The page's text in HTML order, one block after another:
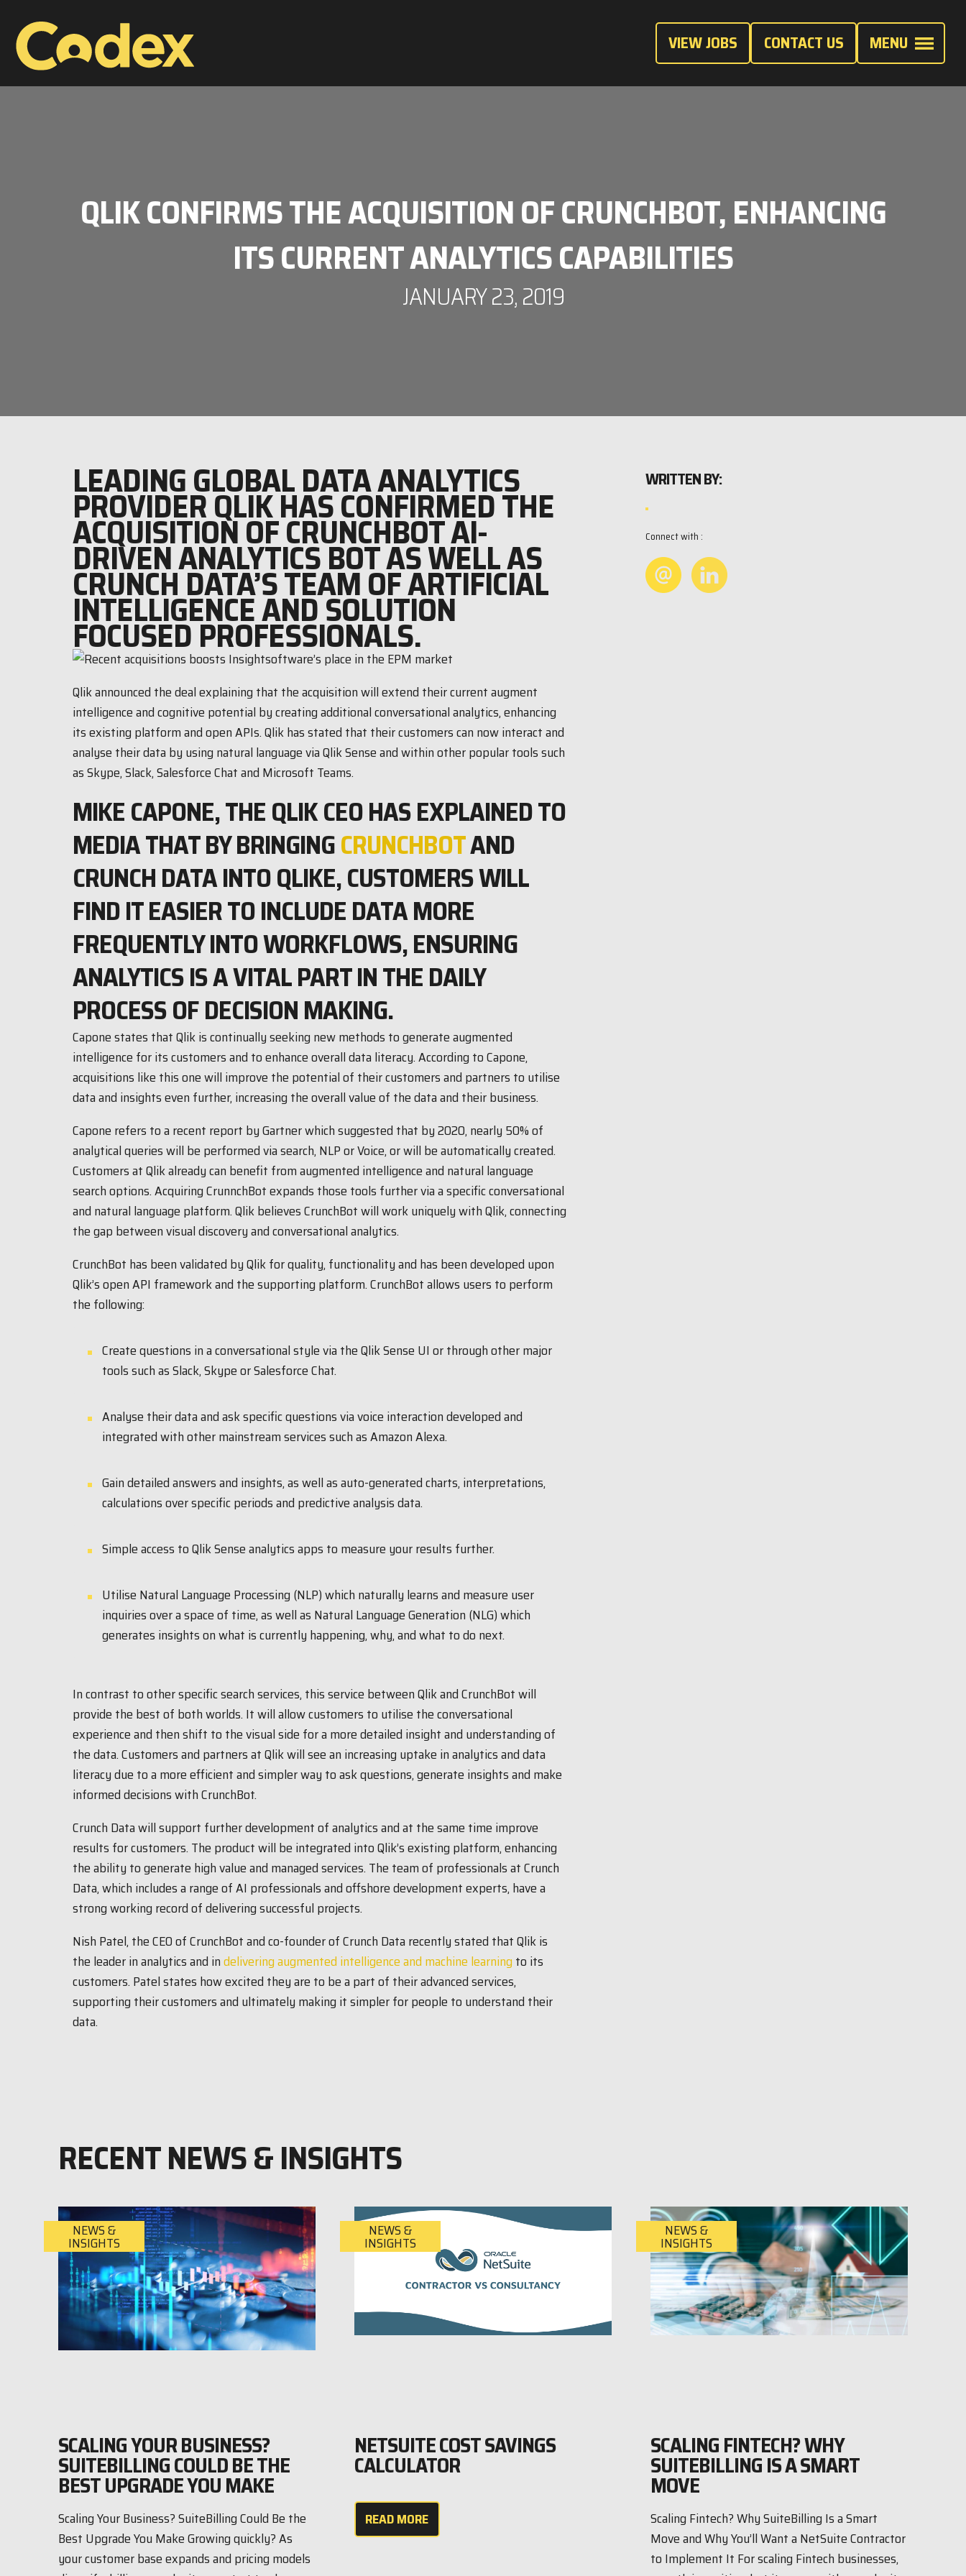
VIEW JOBS CONTACT US MENU
QLIK CONFIRMS THE ACQUISITION OF CRUNCHBOT, ENHANCING
ITS CURRENT ANALYTICS CAPABILITIES
JANUARY 23, 2019
LEADING GLOBAL DATA ANALYTICS
PROVIDER QLIK HAS CONFIRMED THE
ACQUISITION OF CRUNCHBOT AI-
DRIVEN ANALYTICS BOT AS WELL AS
CRUNCH DATA’S TEAM OF ARTIFICIAL
INTELLIGENCE AND SOLUTION
FOCUSED PROFESSIONALS.
Qlik announced the deal explaining that the acquisition will extend their current augment
intelligence and cognitive potential by creating additional conversational analytics, enhancing
its existing platform and open APIs. Qlik has stated that their customers can now interact and
analyse their data by using natural language via Qlik Sense and within other popular tools such
as Skype, Slack, Salesforce Chat and Microsoft Teams.
MIKE CAPONE, THE QLIK CEO HAS EXPLAINED TO
MEDIA THAT BY BRINGINGCRUNCHBOTAND
CRUNCH DATA INTO QLIKE, CUSTOMERS WILL
FIND IT EASIER TO INCLUDE DATA MORE
FREQUENTLY INTO WORKFLOWS, ENSURING
ANALYTICS IS A VITAL PART IN THE DAILY
PROCESS OF DECISION MAKING.
Capone states that Qlik is continually seeking new methods to generate augmented
intelligence for its customers and to enhance overall data literacy. According to Capone,
acquisitions like this one will improve the potential of their customers and partners to utilise
data and insights even further, increasing the overall value of the data and their business.
Capone refers to a recent report by Gartner which suggested that by 2020, nearly 50% of
analytical queries will be performed via search, NLP or Voice, or will be automatically created.
Customers at Qlik already can benefit from augmented intelligence and natural language
search options. Acquiring CrunnchBot expands those tools further via a specific conversational
and natural language platform. Qlik believes CrunchBot will work uniquely with Qlik, connecting
the gap between visual discovery and conversational analytics.
CrunchBot has been validated by Qlik for quality, functionality and has been developed upon
Qlik’s open API framework and the supporting platform. CrunchBot allows users to perform
the following:
Create questions in a conversational style via the Qlik Sense UI or through other major
tools such as Slack, Skype or Salesforce Chat.
Analyse their data and ask specific questions via voice interaction developed and
integrated with other mainstream services such as Amazon Alexa.
Gain detailed answers and insights, as well as auto-generated charts, interpretations,
calculations over specific periods and predictive analysis data.
Simple access to Qlik Sense analytics apps to measure your results further.
Utilise Natural Language Processing (NLP) which naturally learns and measure user
inquiries over a space of time, as well as Natural Language Generation (NLG) which
generates insights on what is currently happening, why, and what to do next.
In contrast to other specific search services, this service between Qlik and CrunchBot will
provide the best of both worlds. It will allow customers to utilise the conversational
experience and then shift to the visual side for a more detailed insight and understanding of
the data. Customers and partners at Qlik will see an increasing uptake in analytics and data
literacy due to a more efficient and simpler way to ask questions, generate insights and make
informed decisions with CrunchBot.
Crunch Data will support further development of analytics and at the same time improve
results for customers. The product will be integrated into Qlik’s existing platform, enhancing
the ability to generate high value and managed services. The team of professionals at Crunch
Data, which includes a range of AI professionals and offshore development experts, have a
strong working record of delivering successful projects.
Nish Patel, the CEO of CrunchBot and co-founder of Crunch Data recently stated that Qlik is
the leader in analytics and indelivering augmented intelligence and machine learning to its
customers. Patel states how excited they are to be a part of their advanced services,
supporting their customers and ultimately making it simpler for people to understand their
data.
WRITTEN BY:
Connect with :
RECENT NEWS & INSIGHTS
NEWS &
INSIGHTS
SCALING YOUR BUSINESS?
SUITEBILLING COULD BE THE
BEST UPGRADE YOU MAKE
Scaling Your Business? SuiteBilling Could Be the
Best Upgrade You Make Growing quickly? As
your customer base expands and pricing models
NEWS &
INSIGHTS
NETSUITE COST SAVINGS
CALCULATOR
READ MORE
NEWS &
INSIGHTS
SCALING FINTECH? WHY
SUITEBILLING IS A SMART
MOVE
Scaling Fintech? Why SuiteBilling Is a Smart
Move and Why You’ll Want a NetSuite Contractor
to Implement It For scaling Fintech businesses,